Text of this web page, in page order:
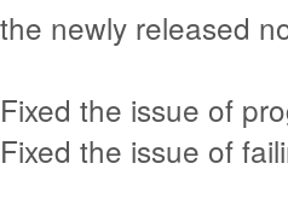
the newly released
Fixed the issue of
Fixed the issue of